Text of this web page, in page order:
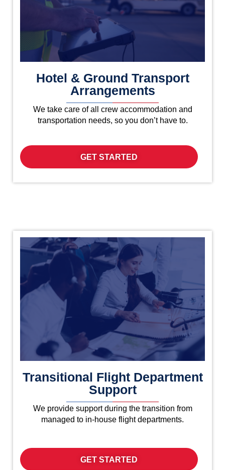
Hotel & Ground Transport
Arrangements
We take care of all crew accommodation and
transportation needs, so you don’t have to.
GET STARTED
Transitional Flight Department
Support
We provide support during the transition from
managed to in-house flight departments.
GET STARTED